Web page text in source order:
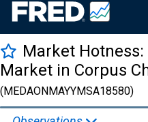
Market
Market in Corpus
(MEDAONMAYYMSA18580)